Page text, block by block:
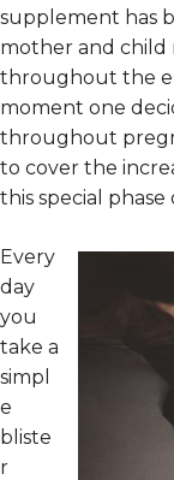
supplement has
mother and child
throughout the
moment one
throughout
to cover the
this special phase
Every
day
you
take a
simpl
e
bliste
r